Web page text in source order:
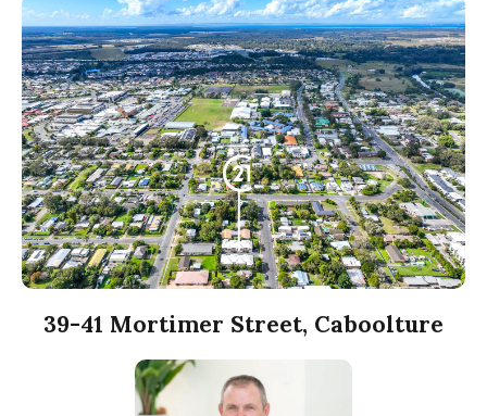
39-41 Mortimer Street, Caboolture